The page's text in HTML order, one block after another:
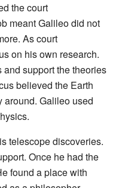
the court
meant Galileo did not
As court
on his own research.
support the theories
believed the Earth
around. Galileo used
telescope discoveries.
Once he had the
found a place with